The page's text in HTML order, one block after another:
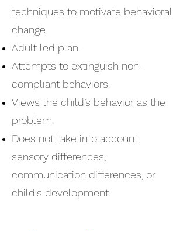
techniques to motivate behavioral
change.
Adult led plan.
Attempts to extinguish non-
compliant behaviors.
Views the child’s behavior as the
problem.
Does not take into account
sensory differences,
communication differences, or
child's development.